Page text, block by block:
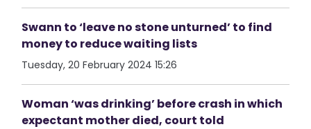
Swann to ‘leave no stone unturned’ to find
money to reduce waiting lists
Tuesday, 20 February 2024 15:26
Woman ‘was drinking’ before crash in which
expectant mother died, court told